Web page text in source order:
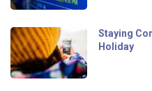
Staying
Holiday